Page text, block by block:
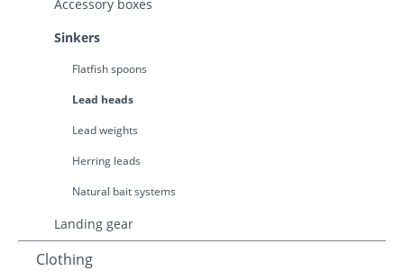
Accessory boxes
Sinkers
Flatfish spoons
Lead heads
Lead weights
Herring leads
Natural bait systems
Landing gear
Clothing